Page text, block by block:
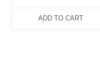
ADD TO CART